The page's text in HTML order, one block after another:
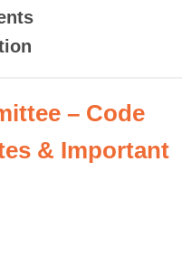
– Code
& Important